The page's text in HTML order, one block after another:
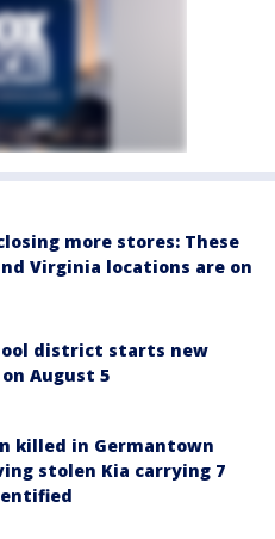
more stores: These
and Virginia locations are on
district starts new
August 5
killed in Germantown
stolen Kia carrying 7